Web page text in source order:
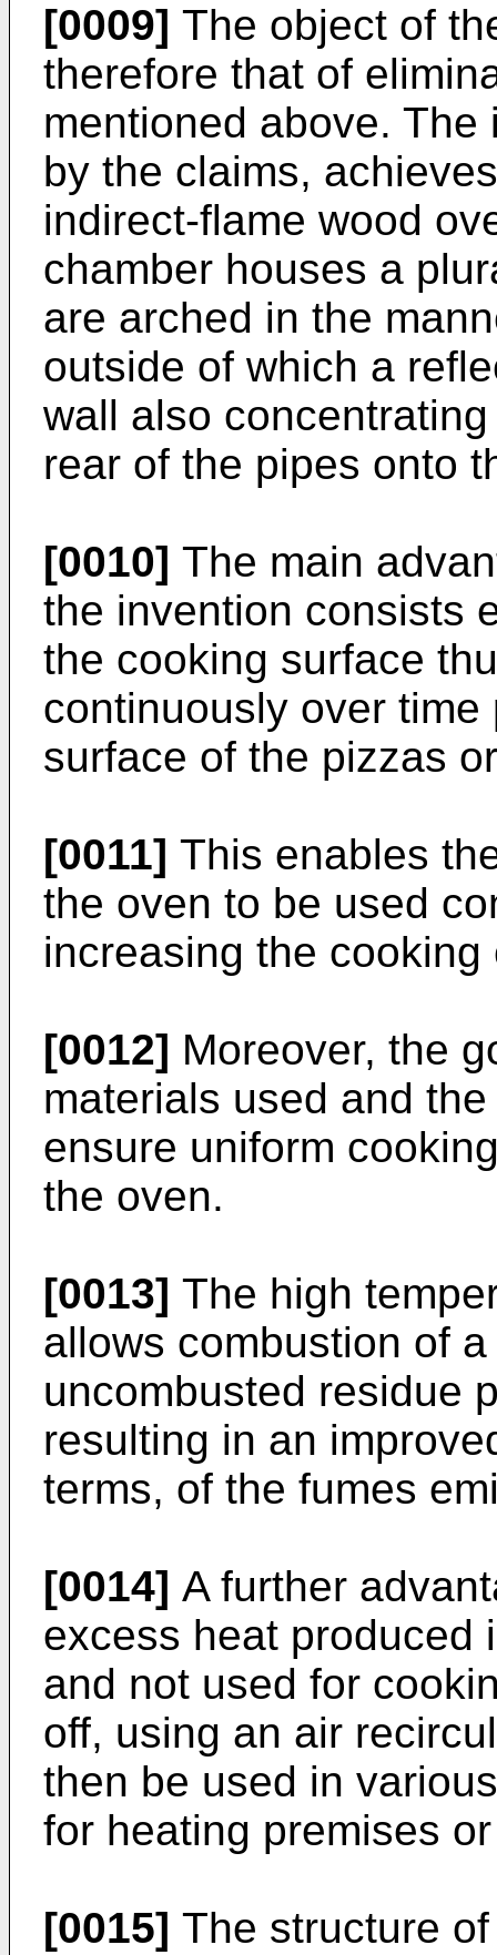
[0009] The object of
therefore that of
mentioned above.
by the claims,
indirect-flame wood
chamber houses a
are arched in the
outside of which a
wall also
rear of the pipes onto
[0010] The main
the invention consists
the cooking surface
continuously over
surface of the pizzas
[0011] This enables
the oven to be used
increasing the cooking
[0012] Moreover, the
materials used and
ensure uniform
the oven.
[0013] The high
allows combustion of
uncombusted residue
resulting in an
terms, of the fumes
[0014] A further
excess heat produced
and not used for
off, using an air
then be used in
for heating premises
[0015] The structure